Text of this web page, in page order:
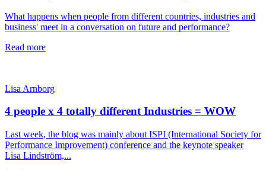
What happens when people from different countries, industries and
business' meet in a conversation on future and performance?
Read more
Lisa Arnborg
4 people x 4 totally different Industries = WOW
Last week, the blog was mainly about ISPI (International Society for
Performance Improvement) conference and the keynote speaker
Lisa Lindström,...